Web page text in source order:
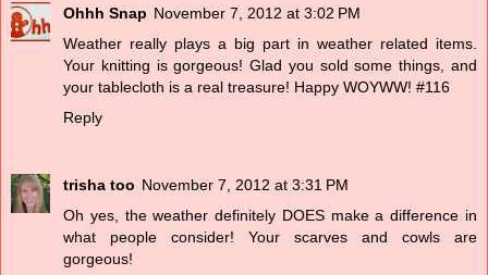
Ohhh Snap November 7, 2012 at 3:02 PM
Weather really plays a big part in weather related items.
Your knitting is gorgeous! Glad you sold some things, and
your tablecloth is a real treasure! Happy WOYWW! #116
Reply
trisha too November 7, 2012 at 3:31 PM
Oh yes, the weather definitely DOES make a difference in
what people consider! Your scarves and cowls are
gorgeous!